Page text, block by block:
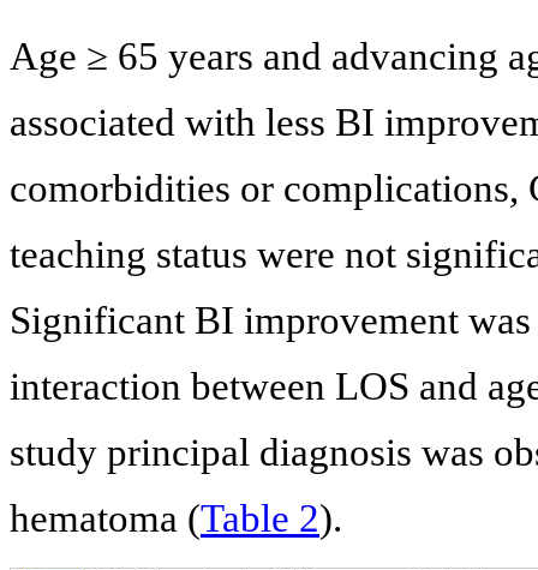
Age ≥ 65 years and advancing
associated with less BI
comorbidities or complications,
teaching status were not
Significant BI improvement
interaction between LOS and
study principal diagnosis was
hematoma (Table 2).